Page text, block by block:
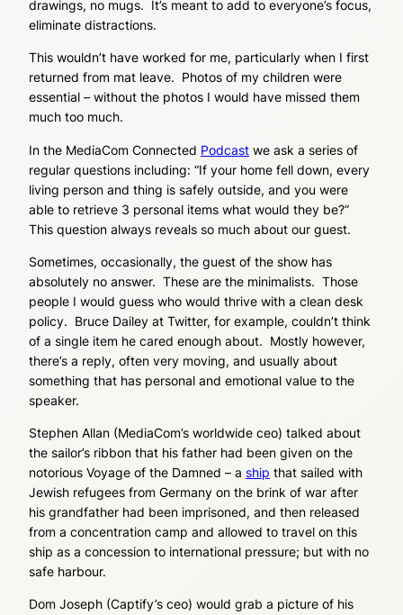
drawings, no mugs. It’s meant to add to everyone’s focus,
eliminate distractions.
This wouldn’t have worked for me, particularly when I first
returned from mat leave. Photos of my children were
essential – without the photos I would have missed them
much too much.
In the MediaCom Connected Podcast we ask a series of
regular questions including: “If your home fell down, every
living person and thing is safely outside, and you were
able to retrieve 3 personal items what would they be?”
This question always reveals so much about our guest.
Sometimes, occasionally, the guest of the show has
absolutely no answer. These are the minimalists. Those
people I would guess who would thrive with a clean desk
policy. Bruce Dailey at Twitter, for example, couldn’t think
of a single item he cared enough about. Mostly however,
there’s a reply, often very moving, and usually about
something that has personal and emotional value to the
speaker.
Stephen Allan (MediaCom’s worldwide ceo) talked about
the sailor’s ribbon that his father had been given on the
notorious Voyage of the Damned – a ship that sailed with
Jewish refugees from Germany on the brink of war after
his grandfather had been imprisoned, and then released
from a concentration camp and allowed to travel on this
ship as a concession to international pressure; but with no
safe harbour.
Dom Joseph (Captify’s ceo) would grab a picture of his